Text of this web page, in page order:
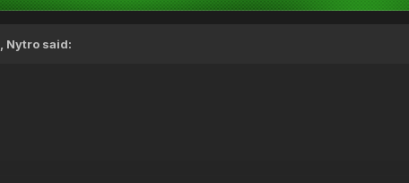
Nytro said: